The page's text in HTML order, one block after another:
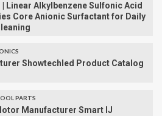
Linear Alkylbenzene Sulfonic Acid
Core Anionic Surfactant for Daily
Showtechled Product Catalog
PARTS
Manufacturer Smart IJ